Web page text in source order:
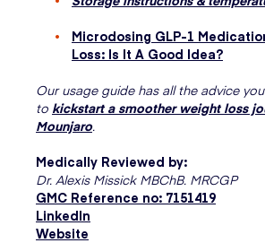
Microdosing GLP-1
Loss: Is It A Good Idea?
Our usage guide has all the advice
to kickstart a smoother weight loss
Mounjaro.
Medically Reviewed by:
Dr. Alexis Missick MBChB. MRCGP
GMC Reference no: 7151419
LinkedIn
Website